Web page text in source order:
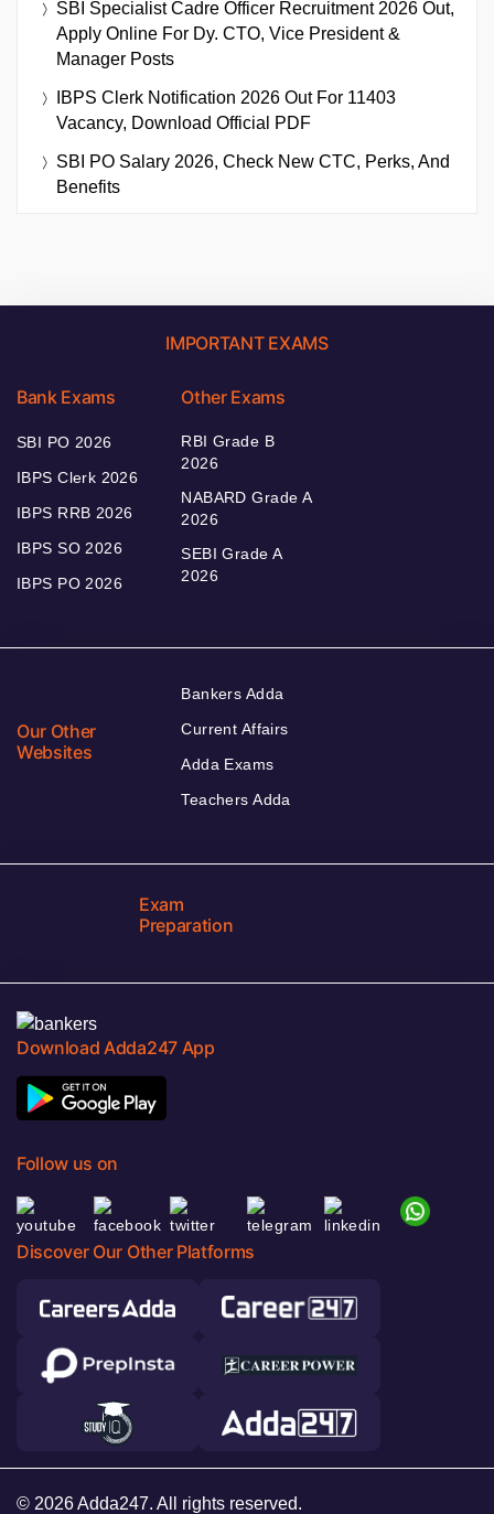
SBI Specialist Cadre Officer Recruitment 2026 Out,
Apply Online For Dy. CTO, Vice President &
Manager Posts
IBPS Clerk Notification 2026 Out For 11403
Vacancy, Download Official PDF
SBI PO Salary 2026, Check New CTC, Perks, And
Benefits
IMPORTANT EXAMS
Bank Exams
SBI PO 2026
IBPS Clerk 2026
IBPS RRB 2026
IBPS SO 2026
IBPS PO 2026
Other Exams
RBI Grade B
2026
NABARD Grade A
2026
SEBI Grade A
2026
Our Other
Websites
Bankers Adda
Current Affairs
Adda Exams
Teachers Adda
Exam
Preparation
Download Adda247 App
Follow us on
Discover Our Other Platforms
© 2026 Adda247. All rights reserved.